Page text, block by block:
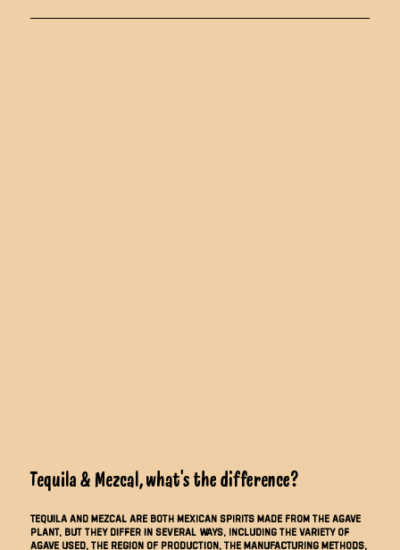
Tequila & Mezcal, what’s the difference?
Tequila and mezcal are both Mexican spirits made from the agave
plant, but they differ in several ways, including the variety of
agave used, the region of production, the manufacturing methods,